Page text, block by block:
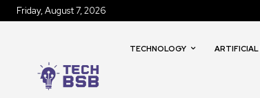
Friday, August 7, 2026
TECHNOLOGY